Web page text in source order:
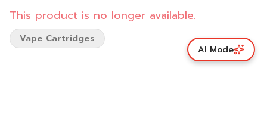
This product is no longer available.
Vape Cartridges
AI Mode